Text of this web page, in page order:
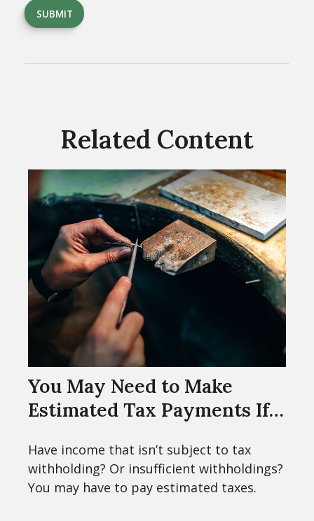
Related Content
You May Need to Make
Estimated Tax Payments If…
Have income that isn’t subject to tax
withholding? Or insufficient withholdings?
You may have to pay estimated taxes.